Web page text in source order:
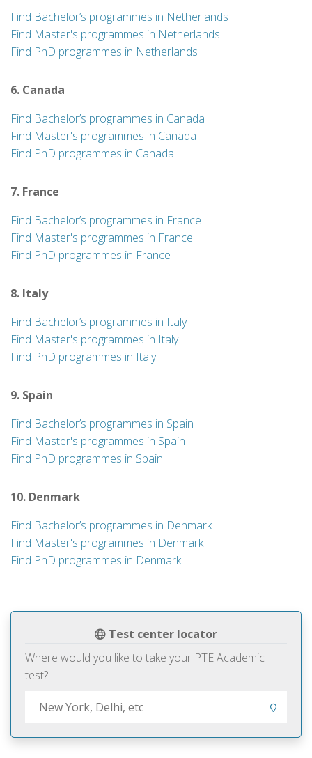
Test center locator
Where would you like to take your PTE Academic
test?
Find Bachelor’s programmes in Netherlands
Find Master's programmes in Netherlands
Find PhD programmes in Netherlands
6. Canada
Find Bachelor’s programmes in Canada
Find Master's programmes in Canada
Find PhD programmes in Canada
7. France
Find Bachelor’s programmes in France
Find Master's programmes in France
Find PhD programmes in France
8. Italy
Find Bachelor’s programmes in Italy
Find Master's programmes in Italy
Find PhD programmes in Italy
9. Spain
Find Bachelor’s programmes in Spain
Find Master's programmes in Spain
Find PhD programmes in Spain
10. Denmark
Find Bachelor’s programmes in Denmark
Find Master's programmes in Denmark
Find PhD programmes in Denmark